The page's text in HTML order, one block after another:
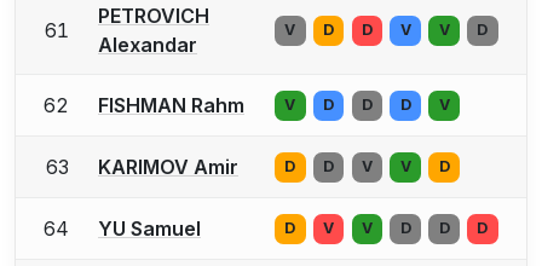
61
PETROVICH
Alexandar
V D D V V D
62 FISHMAN Rahm V D D D V
63 KARIMOV Amir D D V V D
64 YU Samuel D V V D D D